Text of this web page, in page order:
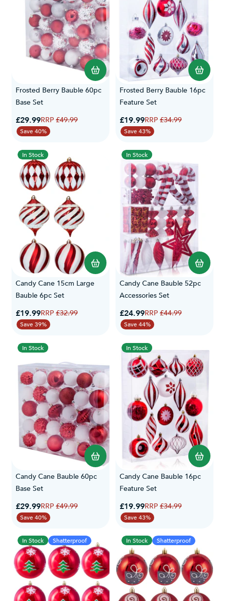
Frosted Berry Bauble 60pc
Base Set
Special Price
£29.99Regular Price
£49.99
Save 40%
Frosted Berry Bauble 16pc
Feature Set
Special Price
£19.99Regular Price
£34.99
Save 43%
In Stock
Candy Cane 15cm Large
Bauble 6pc Set
Special Price
£19.99Regular Price
£32.99
Save 39%
In Stock
Candy Cane Bauble 52pc
Accessories Set
Special Price
£24.99Regular Price
£44.99
Save 44%
In Stock
Candy Cane Bauble 60pc
Base Set
Special Price
£29.99Regular Price
£49.99
Save 40%
In Stock
Candy Cane Bauble 16pc
Feature Set
Special Price
£19.99Regular Price
£34.99
Save 43%
In Stock Shatterproof In Stock Shatterproof